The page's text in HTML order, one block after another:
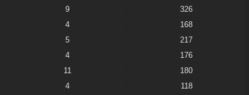
9
326
4
168
5
217
4
176
11
180
4
118